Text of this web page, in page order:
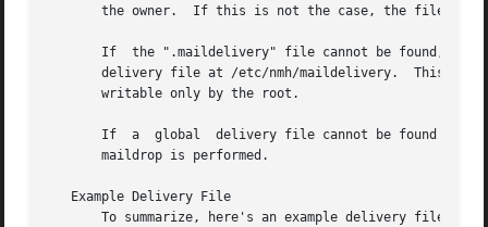
the owner.  If this is not the case, the file is
If  the ".maildelivery" file cannot be found, or
delivery file at /etc/nmh/maildelivery.  This
       writable only by the root.
If  a  global  delivery file cannot be found or
       maildrop is performed.
   Example Delivery File
       To summarize, here's an example delivery file: